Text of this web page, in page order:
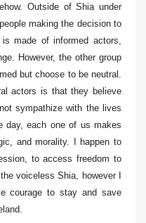
Outside of Shia under
making the decision to
made of informed actors,
However, the other group
but choose to be neutral.
actors is that they believe
sympathize with the lives
each one of us makes
and morality. I happen to
to access freedom to
voiceless Shia, however I
courage to stay and save